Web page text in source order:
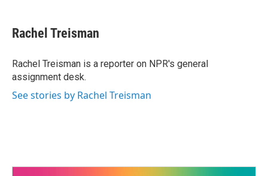
e
b
o
k
t
t
r
k
e
I
n
i
l
Rachel Treisman
Rachel Treisman is a reporter on NPR's general
assignment desk.
See stories by Rachel Treisman